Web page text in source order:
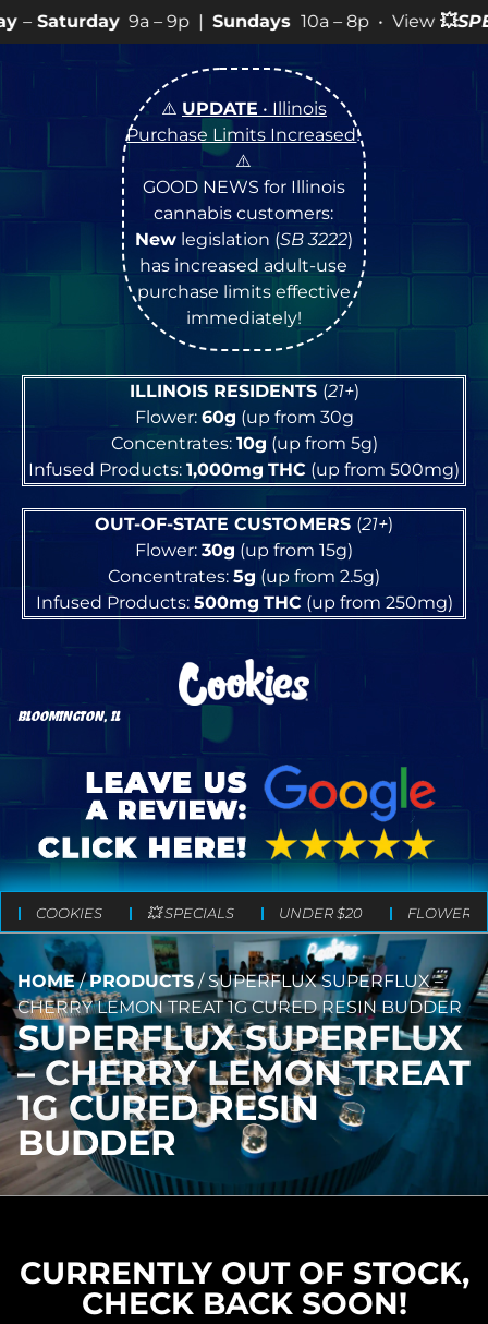
– 9p |Sundays10a – 8p • View 💥SPECIALSfor more
⚠️ UPDATE • Illinois
Purchase Limits Increased!
⚠️
GOOD NEWS for Illinois
cannabis customers:
Newlegislation (SB 3222)
has increased adult-use
purchase limits effective
immediately!
ILLINOIS RESIDENTS (21+)
Flower: 60g (up from 30g
Concentrates: 10g (up from 5g)
Infused Products: 1,000mg THC (up from 500mg)
OUT-OF-STATE CUSTOMERS (21+)
Flower: 30g (up from 15g)
Concentrates: 5g (up from 2.5g)
Infused Products: 500mg THC(up from 250mg)
BLOOMINGTON, IL
COOKIES 💥 SPECIALS UNDER $20 FLOWER
HOME/PRODUCTS / SUPERFLUX SUPERFLUX –
CHERRY LEMON TREAT 1G CURED RESIN BUDDER
SUPERFLUX SUPERFLUX
– CHERRY LEMON TREAT
1G CURED RESIN
BUDDER
CURRENTLY OUT OF STOCK,
CHECK BACK SOON!